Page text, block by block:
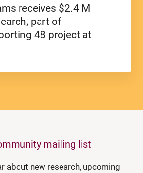
receives $2.4 M
part of
48 project at
mailing list
about new research, upcoming